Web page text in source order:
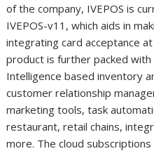
of the company, IVEPOS is
IVEPOS-v11, which aids in
integrating card acceptance
product is further packed
Intelligence based inventory
customer relationship
marketing tools, task
restaurant, retail chains,
more. The cloud